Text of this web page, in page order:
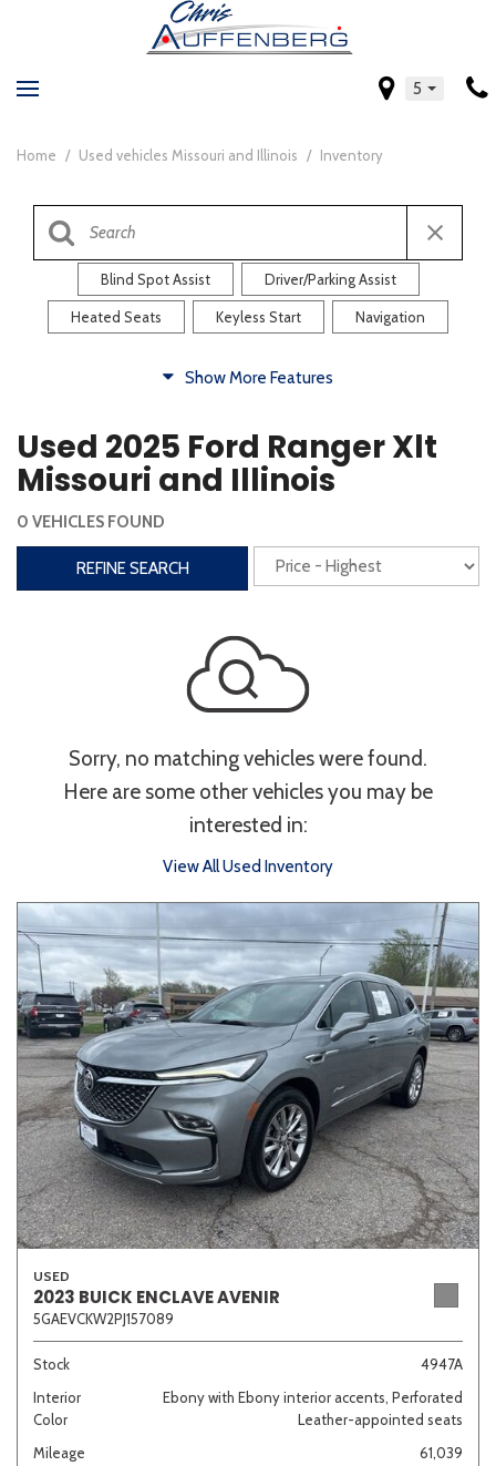
5
Home / Used vehicles Missouri and Illinois / Inventory
Blind Spot Assist Driver/Parking Assist
Heated Seats Keyless Start Navigation
Heated Steering Wheel Rearview Camera
Steering Wheel Controls
Interior
Power Liftgate
Power Seats
Bluetooth Keyless Entry Keyless Start
Touchscreen
Type
Convertible Coupe Hatchback
Sedan SUV Truck Other
Van/Minivan
Color
Beige Black
Show More Features
Used 2025 Ford Ranger Xlt
Missouri and Illinois
0 VEHICLES FOUND
REFINE SEARCH
Sorry, no matching vehicles were found.
Here are some other vehicles you may be
interested in:
View All Used Inventory
USED
2023 BUICK ENCLAVE AVENIR
5GAEVCKW2PJ157089
Stock
4947A
Interior
Color
Ebony with Ebony interior accents, Perforated
Leather-appointed seats
Mileage
61,039